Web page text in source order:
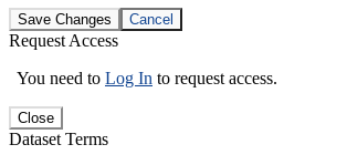
Save Changes Cancel
Request Access
You need to Log In to request access.
Close
Dataset Terms